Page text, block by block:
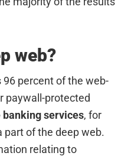
web?
percent of the web-
paywall-protected
banking services, for
part of the deep web.
relating to